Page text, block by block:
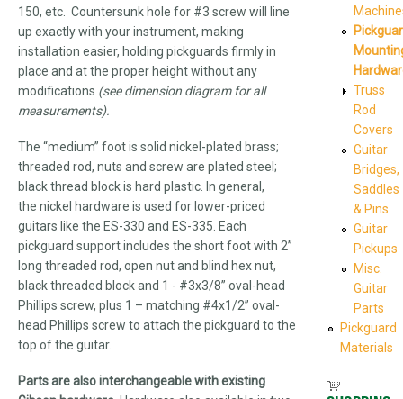
150, etc. Countersunk hole for #3 screw will line
up exactly with your instrument, making
installation easier, holding pickguards firmly in
place and at the proper height without any
modifications (see dimension diagram for all
measurements).
The “medium” foot is solid nickel-plated brass;
threaded rod, nuts and screw are plated steel;
black thread block is hard plastic. In general,
the nickel hardware is used for lower-priced
guitars like the ES-330 and ES-335. Each
pickguard support includes the short foot with 2”
long threaded rod, open nut and blind hex nut,
black threaded block and 1 - #3x3/8” oval-head
Phillips screw, plus 1 – matching #4x1/2” oval-
head Phillips screw to attach the pickguard to the
top of the guitar.
Parts are also interchangeable with existing
Truss
Rod
Covers
Guitar
Bridges,
Saddles
& Pins
Guitar
Pickups
Misc.
Guitar
Parts
Pickguard
Materials